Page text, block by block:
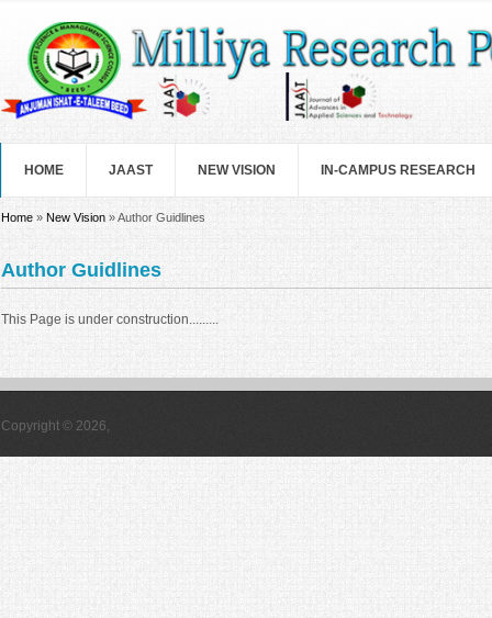
HOME JAAST NEW VISION IN-CAMPUS RESEARCH
You are here
Home » New Vision » Author Guidlines
Author Guidlines
This Page is under construction.........
Copyright © 2026,